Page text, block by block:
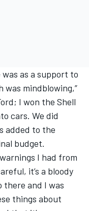
as a support to
was mindblowing,”
I won the Shell
cars. We did
added to the
budget.
I had from
it’s a bloody
there and I was
things about